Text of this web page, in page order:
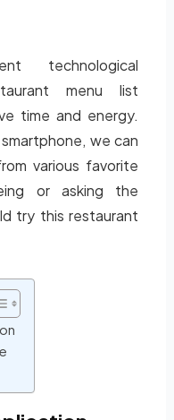
technological
menu list
time and energy.
we can
various favorite
or asking the
try this restaurant